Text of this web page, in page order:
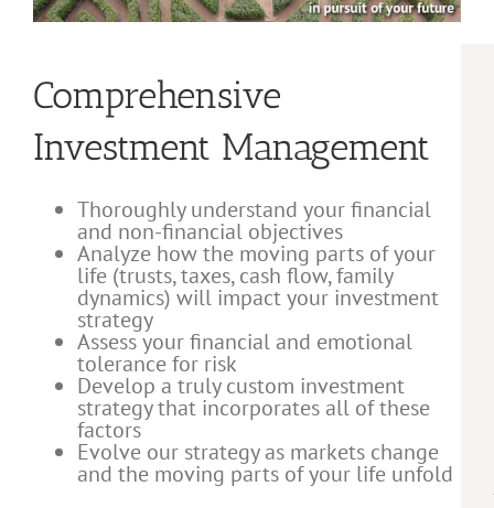
Comprehensive
Investment Management
Thoroughly understand your financial
and non-financial objectives
Analyze how the moving parts of your
life (trusts, taxes, cash flow, family
dynamics) will impact your investment
strategy
Assess your financial and emotional
tolerance for risk
Develop a truly custom investment
strategy that incorporates all of these
factors
Evolve our strategy as markets change
and the moving parts of your life unfold